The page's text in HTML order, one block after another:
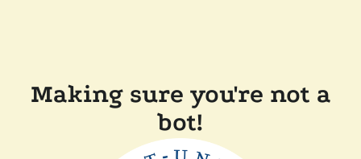
Making sure you're not a
bot!